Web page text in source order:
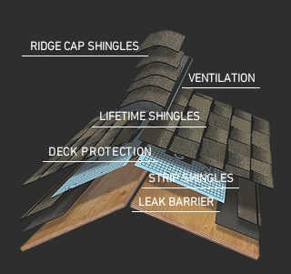
RIDGE CAP SHINGLES
VENTILATION
STRIP SHINGLES
DECK PROTECTION
LIFETIME SHINGLES
LEAK BARRIER